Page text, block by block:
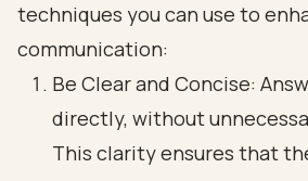
techniques you can use to
communication:
Be Clear and Concise:
directly, without
This clarity ensures that